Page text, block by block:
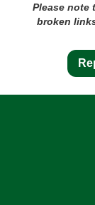
Please note
broken